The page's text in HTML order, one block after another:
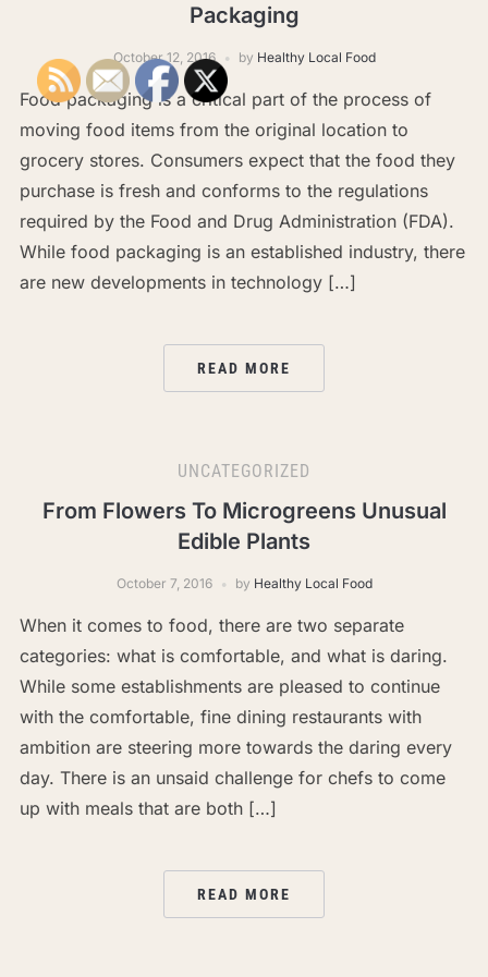
Packaging
October 12, 2016 by Healthy Local Food
Food packaging is a critical part of the process of
moving food items from the original location to
grocery stores. Consumers expect that the food they
purchase is fresh and conforms to the regulations
required by the Food and Drug Administration (FDA).
While food packaging is an established industry, there
are new developments in technology […]
READ MORE
UNCATEGORIZED
From Flowers To Microgreens Unusual
Edible Plants
October 7, 2016 by Healthy Local Food
When it comes to food, there are two separate
categories: what is comfortable, and what is daring.
While some establishments are pleased to continue
with the comfortable, fine dining restaurants with
ambition are steering more towards the daring every
day. There is an unsaid challenge for chefs to come
up with meals that are both […]
READ MORE